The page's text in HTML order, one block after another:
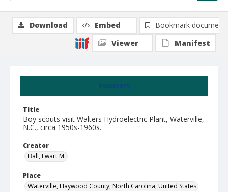
Summary
Title
Boy scouts visit Walters Hydroelectric Plant, Waterville,
N.C., circa 1950s-1960s.
Creator
Ball, Ewart M.
Place
Waterville, Haywood County, North Carolina, United States
Download Embed
Bookmark document
Viewer
Manifest